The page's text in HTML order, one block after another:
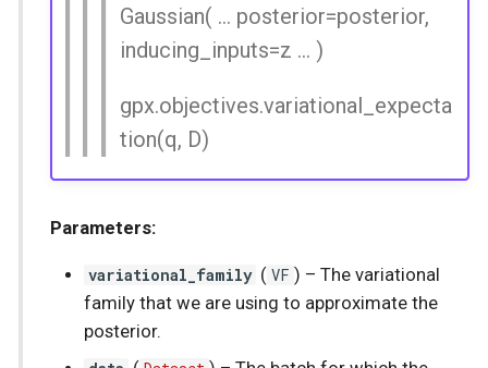
Gaussian( ... posterior=posterior,
inducing_inputs=z ... )
gpx.objectives.variational_expecta
tion(q, D)
Parameters:
variational_family ( VF ) –The variational
family that we are using to approximate the
posterior.